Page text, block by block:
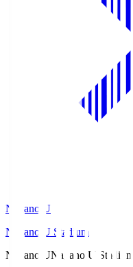
Nagano U
Nagano U Stadium
Nagano UNagano U Stadium